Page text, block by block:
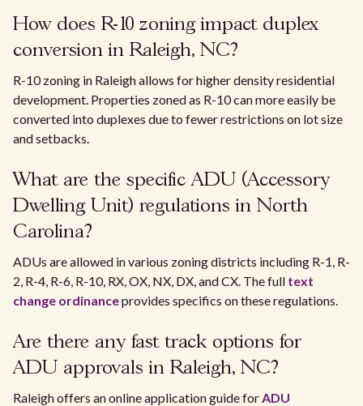
How does R-10 zoning impact duplex
conversion in Raleigh, NC?
R-10 zoning in Raleigh allows for higher density residential
development. Properties zoned as R-10 can more easily be
converted into duplexes due to fewer restrictions on lot size
and setbacks.
What are the specific ADU (Accessory
Dwelling Unit) regulations in North
Carolina?
ADUs are allowed in various zoning districts including R-1, R-
2, R-4, R-6, R-10, RX, OX, NX, DX, and CX. The full text
change ordinanceprovides specifics on these regulations.
Are there any fast track options for
ADU approvals in Raleigh, NC?
Raleigh offers an online application guide forADU